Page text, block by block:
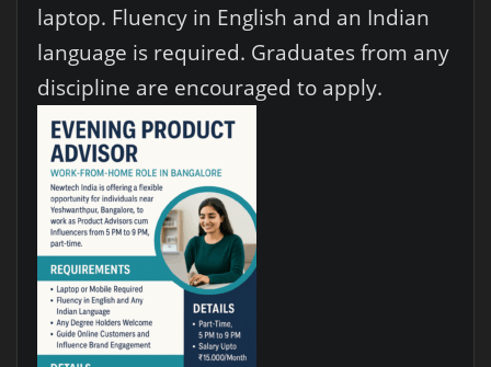
laptop. Fluency in English and an Indian
language is required. Graduates from any
discipline are encouraged to apply.